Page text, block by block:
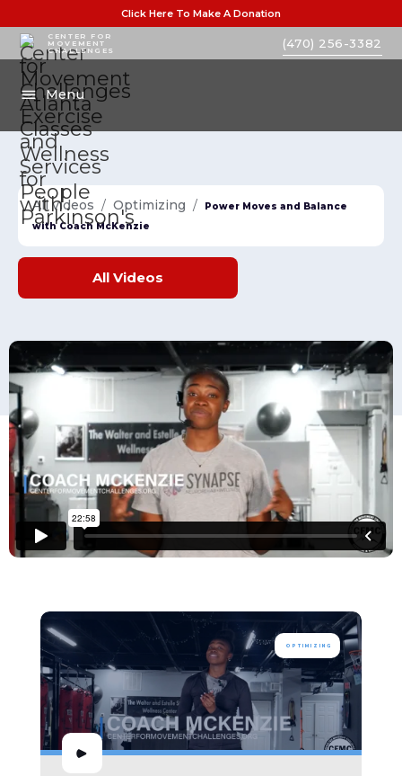
Click Here To Make A Donation
CENTER FOR
MOVEMENT
CHALLENGES
(470) 256-3382
Menu
All videos / Optimizing /
Power Moves and Balance
with Coach McKenzie
All Videos
OPTIMIZING